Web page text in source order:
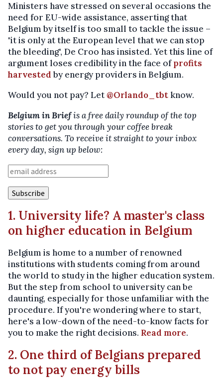
Ministers have stressed on several occasions the
need for EU-wide assistance, asserting that
Belgium by itself is too small to tackle the issue –
"it is only at the European level that we can stop
the bleeding", De Croo has insisted. Yet this line of
argument loses credibility in the face ofprofits
harvestedby energy providers in Belgium.
Would you not pay? Let@Orlando_tbtknow.
Belgium in Briefis a free daily roundup of the top
stories to get you through your coffee break
conversations. To receive it straight to your inbox
every day, sign up below:
1. University life? A master's class
on higher education in Belgium
Belgium is home to a number of renowned
institutions with students coming from around
the world to study in the higher education system.
But the step from school to university can be
daunting, especially for those unfamiliar with the
procedure. If you're wondering where to start,
here's a low-down of the need-to-know facts for
you to make the right decisions. Read more.
2. One third of Belgians prepared
to not pay energy bills